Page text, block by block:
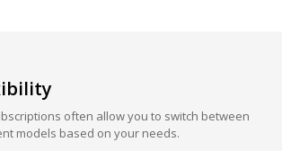
often allow you to switch between
models based on your needs.